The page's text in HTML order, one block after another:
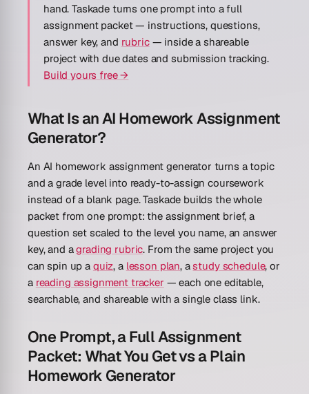
hand. Taskade turns one prompt into a full
assignment packet — instructions, questions,
answer key, and rubric— inside a shareable
project with due dates and submission tracking.
Build yours free →
What Is an AI Homework Assignment
Generator?
An AI homework assignment generator turns a topic
and a grade level into ready-to-assign coursework
instead of a blank page. Taskade builds the whole
packet from one prompt: the assignment brief, a
question set scaled to the level you name, an answer
key, and agrading rubric. From the same project you
can spin up a quiz, a lesson plan, astudy schedule, or
a reading assignment tracker — each one editable,
searchable, and shareable with a single class link.
One Prompt, a Full Assignment
Packet: What You Get vs a Plain
Homework Generator